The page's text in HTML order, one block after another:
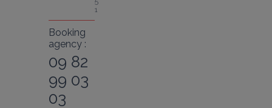
1
Booking
agency :
09 82
99 03
03